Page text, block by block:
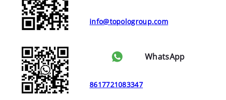
info@topologroup.com
WhatsApp
8617721083347